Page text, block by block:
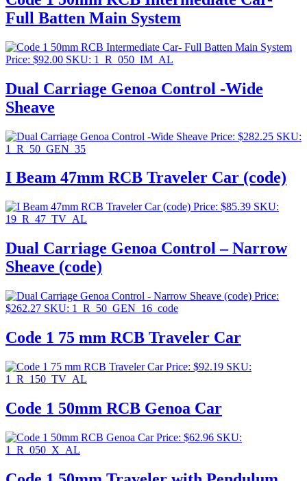
Full Batten Main System
Price: $92.00 SKU: 1_R_050_IM_AL
Dual Carriage Genoa Control -Wide
Sheave
Price: $282.25 SKU:
1_R_50_GEN_35
I Beam 47mm RCB Traveler Car (code)
Price: $85.39 SKU:
19_R_47_TV_AL
Dual Carriage Genoa Control – Narrow
Sheave (code)
Price:
$262.27 SKU: 1_R_50_GEN_16_code
Code 1 75 mm RCB Traveler Car
Price: $92.19 SKU:
1_R_150_TV_AL
Code 1 50mm RCB Genoa Car
Price: $62.96 SKU:
1_R_050_X_AL